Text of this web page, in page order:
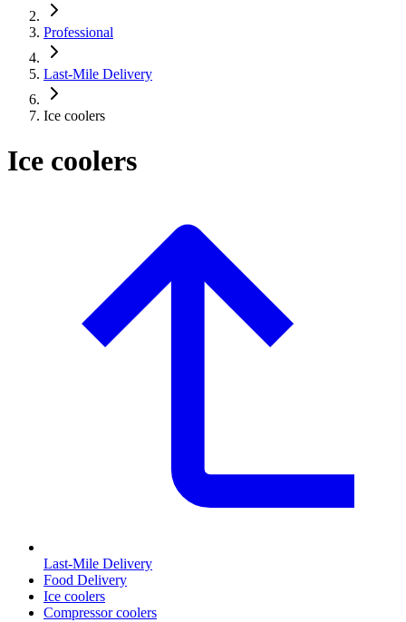
Professional
Last-Mile Delivery
Ice coolers
Ice coolers
Last-Mile Delivery
Food Delivery
Ice coolers
Compressor coolers